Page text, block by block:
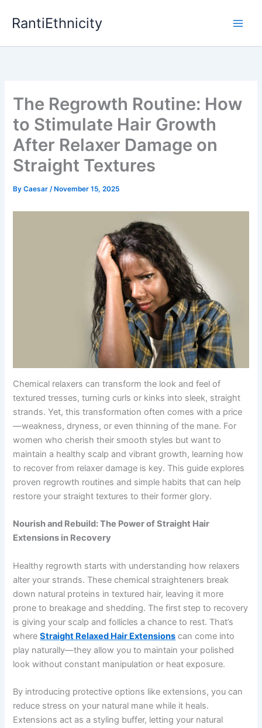
RantiEthnicity
The Regrowth Routine: How
to Stimulate Hair Growth
After Relaxer Damage on
Straight Textures
ByCaesar/ November 15, 2025
Chemical relaxers can transform the look and feel of
textured tresses, turning curls or kinks into sleek, straight
strands. Yet, this transformation often comes with a price
—weakness, dryness, or even thinning of the mane. For
women who cherish their smooth styles but want to
maintain a healthy scalp and vibrant growth, learning how
to recover from relaxer damage is key. This guide explores
proven regrowth routines and simple habits that can help
restore your straight textures to their former glory.
Nourish and Rebuild: The Power of Straight Hair
Extensions in Recovery
Healthy regrowth starts with understanding how relaxers
alter your strands. These chemical straighteners break
down natural proteins in textured hair, leaving it more
prone to breakage and shedding. The first step to recovery
is giving your scalp and follicles a chance to rest. That’s
whereStraight Relaxed Hair Extensions can come into
play naturally—they allow you to maintain your polished
look without constant manipulation or heat exposure.
By introducing protective options like extensions, you can
reduce stress on your natural mane while it heals.
Extensions act as a styling buffer, letting your natural